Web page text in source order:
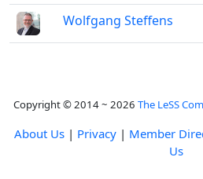
Wolfgang Steffens
Copyright © 2014 ~ 2026 The LeSS
About Us | Privacy | Member
Us